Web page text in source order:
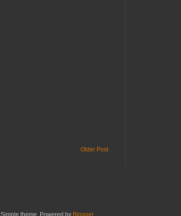
Older Post